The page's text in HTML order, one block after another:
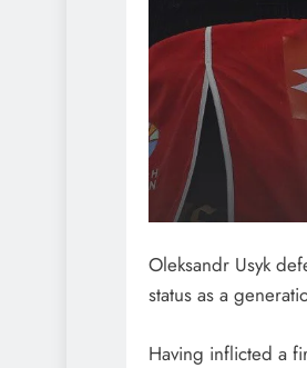
Oleksandr Usyk
status as a
Having inflicted a